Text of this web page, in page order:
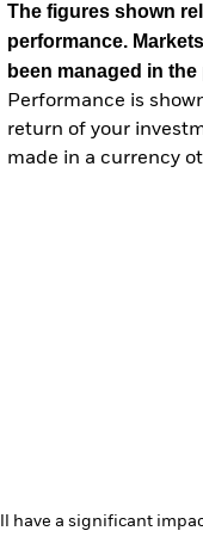
The figures shown
performance.
been managed in the
Performance is
return of your
made in a currency
have a significant